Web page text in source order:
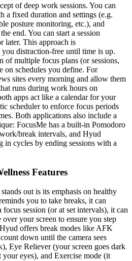
of deep work sessions. You can
a fixed duration and settings (e.g.
posture monitoring, etc.), and
end. You can start a session
later. This approach is
distraction-free until time is up.
of multiple focus plans (or sessions,
on schedules you define. For
sites every morning and allow them
runs during work hours on
apps act like a calendar for your
scheduler to enforce focus periods
Both applications also include a
FocusMe has a built-in Pomodoro
break intervals, and Hyud
in cycles by ending sessions with a
Features
out is its emphasis on healthy
you to take breaks, it can
session (or at set intervals), it can
your screen to ensure you step
offers break modes like AFK
down until the camera sees
Eye Reliever (your screen goes dark
eyes), and Exercise mode (it